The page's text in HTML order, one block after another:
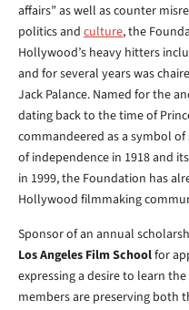
affairs” as well as counter
politics and culture, the
Hollywood’s heavy hitters
and for several years was
Jack Palance. Named for the
dating back to the time of
commandeered as a symbol
of independence in 1918 and
in 1999, the Foundation has
Hollywood filmmaking
Sponsor of an annual
Los Angeles Film Schoolfor
expressing a desire to learn
members are preserving both